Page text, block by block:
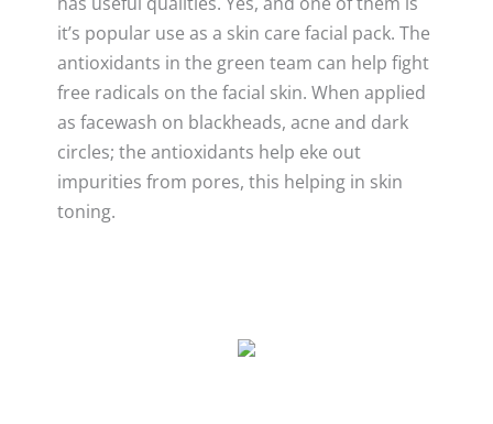
it’s popular use as a skin care facial pack. The
antioxidants in the green team can help fight
free radicals on the facial skin. When applied
as facewash on blackheads, acne and dark
circles; the antioxidants help eke out
impurities from pores, this helping in skin
toning.